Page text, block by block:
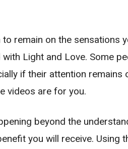
remain on the sensations
Light and Love. Some
if their attention remains
videos are for you.
beyond the
you will receive. Using